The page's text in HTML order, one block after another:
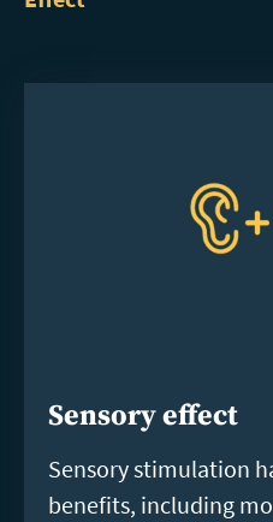
Sensory effect
Sensory stimulation
benefits, including